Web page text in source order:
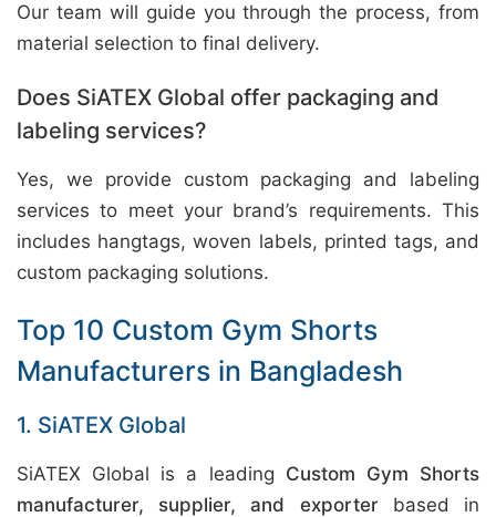
Our team will guide you through the process, from
material selection to final delivery.
Does SiATEX Global offer packaging and
labeling services?
Yes, we provide custom packaging and labeling
services to meet your brand’s requirements. This
includes hangtags, woven labels, printed tags, and
custom packaging solutions.
Top 10 Custom Gym Shorts
Manufacturers in Bangladesh
1. SiATEX Global
SiATEX Global is a leading Custom Gym Shorts
manufacturer, supplier, and exporterbased in